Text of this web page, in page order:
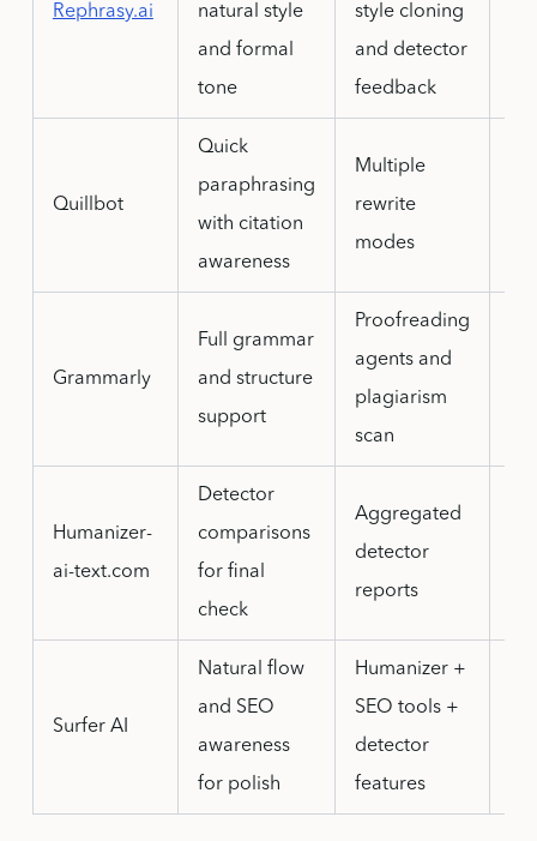
Rephrasy.ai
natural style
and formal
tone
style cloning
and detector
feedback
Quillbot
Quick
paraphrasing
with citation
awareness
Multiple
rewrite
modes
Grammarly
Full grammar
and structure
support
Proofreading
agents and
plagiarism
scan
Humanizer-
ai-text.com
Detector
comparisons
for final
check
Aggregated
detector
reports
Surfer AI
Natural flow
and SEO
awareness
for polish
Humanizer +
SEO tools +
detector
features